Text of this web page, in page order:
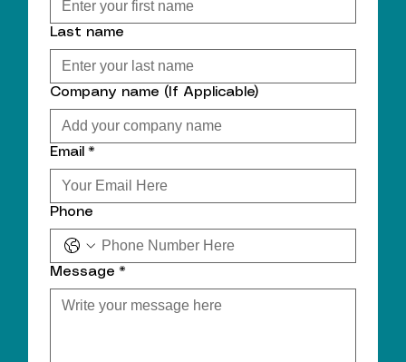
Last name
Company name (If Applicable)
Email *
Phone
Message *